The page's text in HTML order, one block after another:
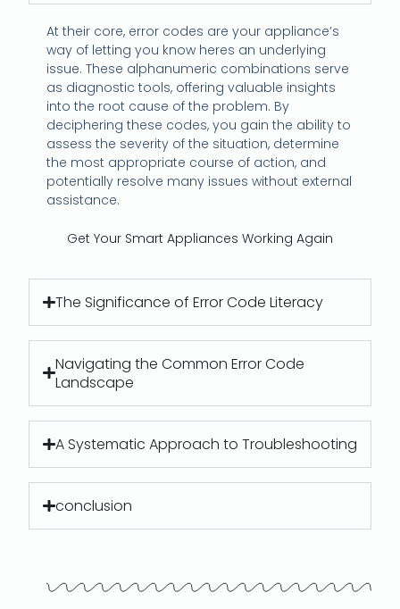
At their core, error codes are your appliance’s
way of letting you know heres an underlying
issue. These alphanumeric combinations serve
as diagnostic tools, offering valuable insights
into the root cause of the problem. By
deciphering these codes, you gain the ability to
assess the severity of the situation, determine
the most appropriate course of action, and
potentially resolve many issues without external
assistance.
Get Your Smart Appliances Working Again
The Significance of Error Code Literacy
Navigating the Common Error Code
Landscape
A Systematic Approach to Troubleshooting
conclusion